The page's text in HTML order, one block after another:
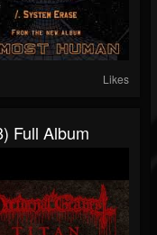
Likes
Full Album